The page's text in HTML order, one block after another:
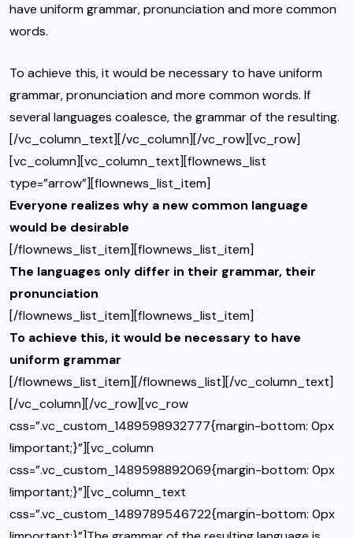
have uniform grammar, pronunciation and more common
words.
To achieve this, it would be necessary to have uniform
grammar, pronunciation and more common words. If
several languages coalesce, the grammar of the resulting.
[/vc_column_text][/vc_column][/vc_row][vc_row]
[vc_column][vc_column_text][flownews_list
type=”arrow”][flownews_list_item]
Everyone realizes why a new common language
would be desirable
[/flownews_list_item][flownews_list_item]
The languages only differ in their grammar, their
pronunciation
[/flownews_list_item][flownews_list_item]
To achieve this, it would be necessary to have
uniform grammar
[/flownews_list_item][/flownews_list][/vc_column_text]
[/vc_column][/vc_row][vc_row
css=”.vc_custom_1489598932777{margin-bottom: 0px
!important;}”][vc_column
css=”.vc_custom_1489598892069{margin-bottom: 0px
!important;}”][vc_column_text
css=”.vc_custom_1489789546722{margin-bottom: 0px